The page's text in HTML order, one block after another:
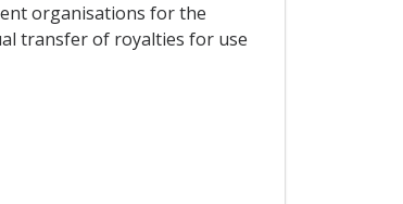
organisations for the
transfer of royalties for use